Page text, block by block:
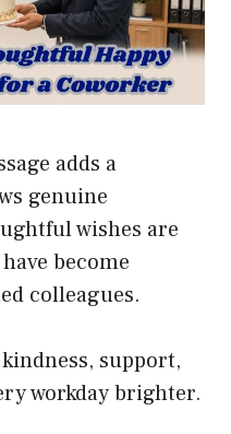
adds a
genuine
wishes are
become
colleagues.
support,
workday brighter.